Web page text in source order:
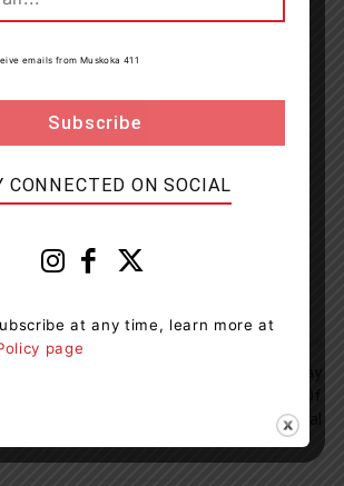
Eggo Chocolate Cereal
emails from Muskoka 411
CONNECTED ON SOCIAL
at any time, learn more at
page